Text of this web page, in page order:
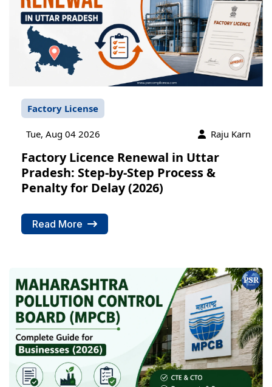
Factory License
Tue, Aug 04 2026 Raju Karn
Factory Licence Renewal in Uttar
Pradesh: Step-by-Step Process &
Penalty for Delay (2026)
Read More